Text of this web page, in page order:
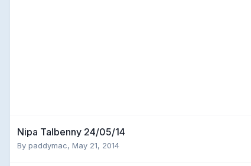
Nipa Talbenny 24/05/14
By paddymac, May 21, 2014